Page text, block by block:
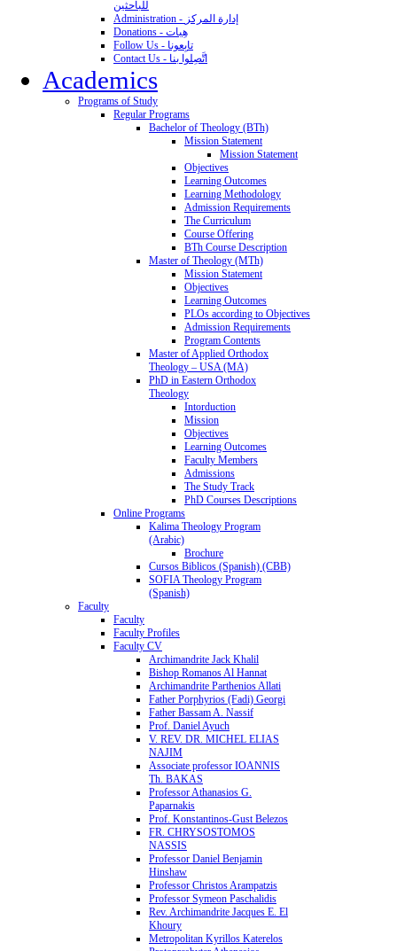
للباحثين
Administration - إدارة المركز
Donations - هِبات
Follow Us - تابِعونا
Contact Us - اتَّصِلوا بنا
Academics
Programs of Study
Regular Programs
Bachelor of Theology (BTh)
Mission Statement
Mission Statement
Objectives
Learning Outcomes
Learning Methodology
Admission Requirements
The Curriculum
Course Offering
BTh Course Description
Master of Theology (MTh)
Mission Statement
Objectives
Learning Outcomes
PLOs according to Objectives
Admission Requirements
Program Contents
Master of Applied Orthodox
Theology – USA (MA)
PhD in Eastern Orthodox
Theology
Intorduction
Mission
Objectives
Learning Outcomes
Faculty Members
Admissions
The Study Track
PhD Courses Descriptions
Online Programs
Kalima Theology Program
(Arabic)
Brochure
Cursos Biblicos (Spanish) (CBB)
SOFIA Theology Program
(Spanish)
Faculty
Faculty
Faculty Profiles
Faculty CV
Archimandrite Jack Khalil
Bishop Romanos Al Hannat
Archimandrite Parthenios Allati
Father Porphyrios (Fadi) Georgi
Father Bassam A. Nassif
Prof. Daniel Ayuch
V. REV. DR. MICHEL ELIAS
NAJIM
Associate professor IOANNIS
Th. BAKAS
Professor Athanasios G.
Paparnakis
Prof. Konstantinos-Gust Belezos
FR. CHRYSOSTOMOS
NASSIS
Professor Daniel Benjamin
Hinshaw
Professor Christos Arampatzis
Professor Symeon Paschalidis
Rev. Archimandrite Jacques E. El
Khoury
Metropolitan Kyrillos Katerelos